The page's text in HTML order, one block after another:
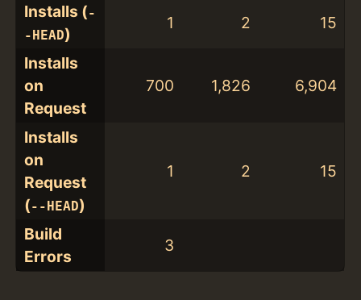
Installs (-
-HEAD)
1 2 15
Installs
on
Request
700 1,826 6,904
Installs
on
Request
(--HEAD)
1 2 15
Build
Errors
3